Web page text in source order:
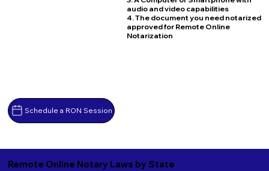
Schedule a RON Session
audio and video capabilities
4. The document you need notarized
approved for Remote Online
Notarization
Remote Online Notary Laws by State